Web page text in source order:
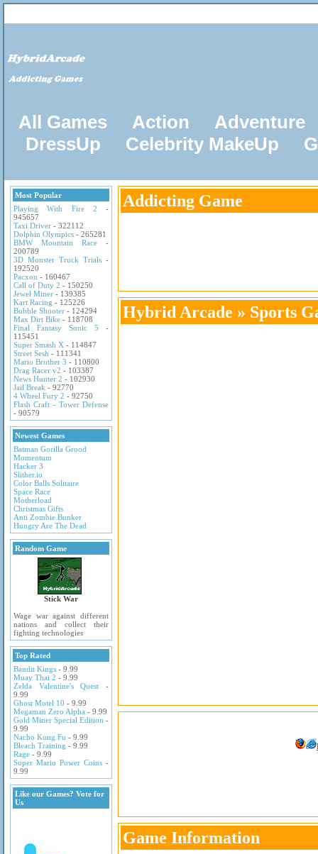
All Games Action
Adventure
DressUp
Celebrity MakeUp
Most Popular
Playing With Fire 2 -
945657
Taxi Driver - 322112
Dolphin Olympics - 265281
BMW Mountain Race -
200789
3D Monster Truck Trials -
192520
Pacxon - 160467
Call of Duty 2 - 150250
Jewel Miner - 139385
Kart Racing - 125226
Bubble Shooter - 124294
Max Dirt Bike - 118708
Final Fantasy Sonic 5 -
115451
Super Smash X - 114847
Street Sesh - 111341
Mario Brother 3 - 110800
Drag Racer v2 - 103387
News Hunter 2 - 102930
Jail Break - 92770
4 Wheel Fury 2 - 92750
Flash Craft - Tower Defense
- 90579
Newest Games
Batman Gorilla Grood
Momentum
Hacker 3
Slither.io
Color Balls Solitaire
Space Race
Motherload
Christmas Gifts
Anti Zombie Bunker
Hungry Are The Dead
Random Game
Stick War
Wage war against different
nations and collect their
fighting technologies
Top Rated
Bandit Kings - 9.99
Muay Thai 2 - 9.99
Zelda Valentine's Quest -
9.99
Ghost Motel 10 - 9.99
Megaman Zero Alpha - 9.99
Gold Miner Special Edition -
9.99
Nacho Kung Fu - 9.99
Bleach Training - 9.99
Rage - 9.99
Super Mario Power Coins -
9.99
Like our Games? Vote for
Us
Addicting Game
Hybrid Arcade » Sports
Game Information